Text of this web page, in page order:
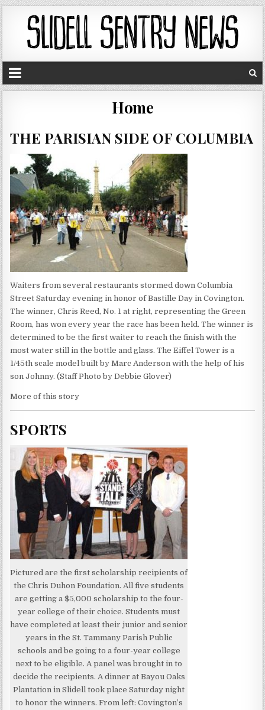
Home
THE PARISIAN SIDE OF COLUMBIA
Waiters from several restaurants stormed down Columbia
Street Saturday evening in honor of Bastille Day in Covington.
The winner, Chris Reed, No. 1 at right, representing the Green
Room, has won every year the race has been held. The winner is
determined to be the first waiter to reach the finish with the
most water still in the bottle and glass. The Eiffel Tower is a
1/45th scale model built by Marc Anderson with the help of his
son Johnny. (Staff Photo by Debbie Glover)
More of this story
SPORTS
Pictured are the first scholarship recipients of
the Chris Duhon Foundation. All five students
are getting a $5,000 scholarship to the four-
year college of their choice. Students must
have completed at least their junior and senior
years in the St. Tammany Parish Public
schools and be going to a four-year college
next to be eligible. A panel was brought in to
decide the recipients. A dinner at Bayou Oaks
Plantation in Slidell took place Saturday night
to honor the winners. From left: Covington’s